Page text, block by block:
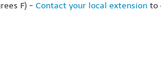
F) - Contact your local extension to